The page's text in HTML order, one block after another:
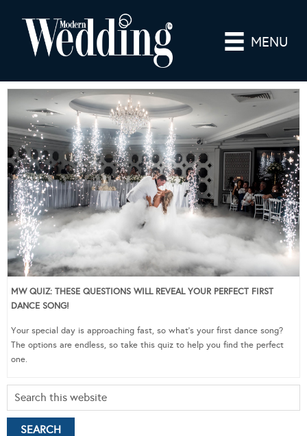
MENU
MW QUIZ: THESE QUESTIONS WILL REVEAL YOUR PERFECT FIRST
DANCE SONG!
Your special day is approaching fast, so what’s your first dance song?
The options are endless, so take this quiz to help you find the perfect
one.